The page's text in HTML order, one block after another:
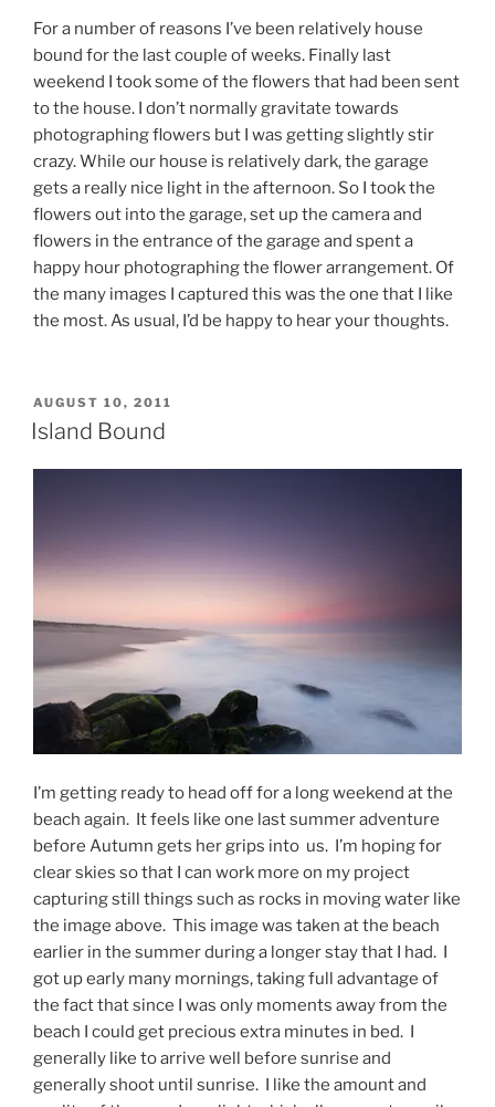
For a number of reasons I’ve been relatively house
bound for the last couple of weeks. Finally last
weekend I took some of the flowers that had been sent
to the house. I don’t normally gravitate towards
photographing flowers but I was getting slightly stir
crazy. While our house is relatively dark, the garage
gets a really nice light in the afternoon. So I took the
flowers out into the garage, set up the camera and
flowers in the entrance of the garage and spent a
happy hour photographing the flower arrangement. Of
the many images I captured this was the one that I like
the most. As usual, I’d be happy to hear your thoughts.
POSTED
ON
AUGUST 10, 2011
Island Bound
I’m getting ready to head off for a long weekend at the
beach again. It feels like one last summer adventure
before Autumn gets her grips into us. I’m hoping for
clear skies so that I can work more on my project
capturing still things such as rocks in moving water like
the image above. This image was taken at the beach
earlier in the summer during a longer stay that I had. I
got up early many mornings, taking full advantage of
the fact that since I was only moments away from the
beach I could get precious extra minutes in bed. I
generally like to arrive well before sunrise and
generally shoot until sunrise. I like the amount and